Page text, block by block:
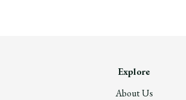
Explore
About Us